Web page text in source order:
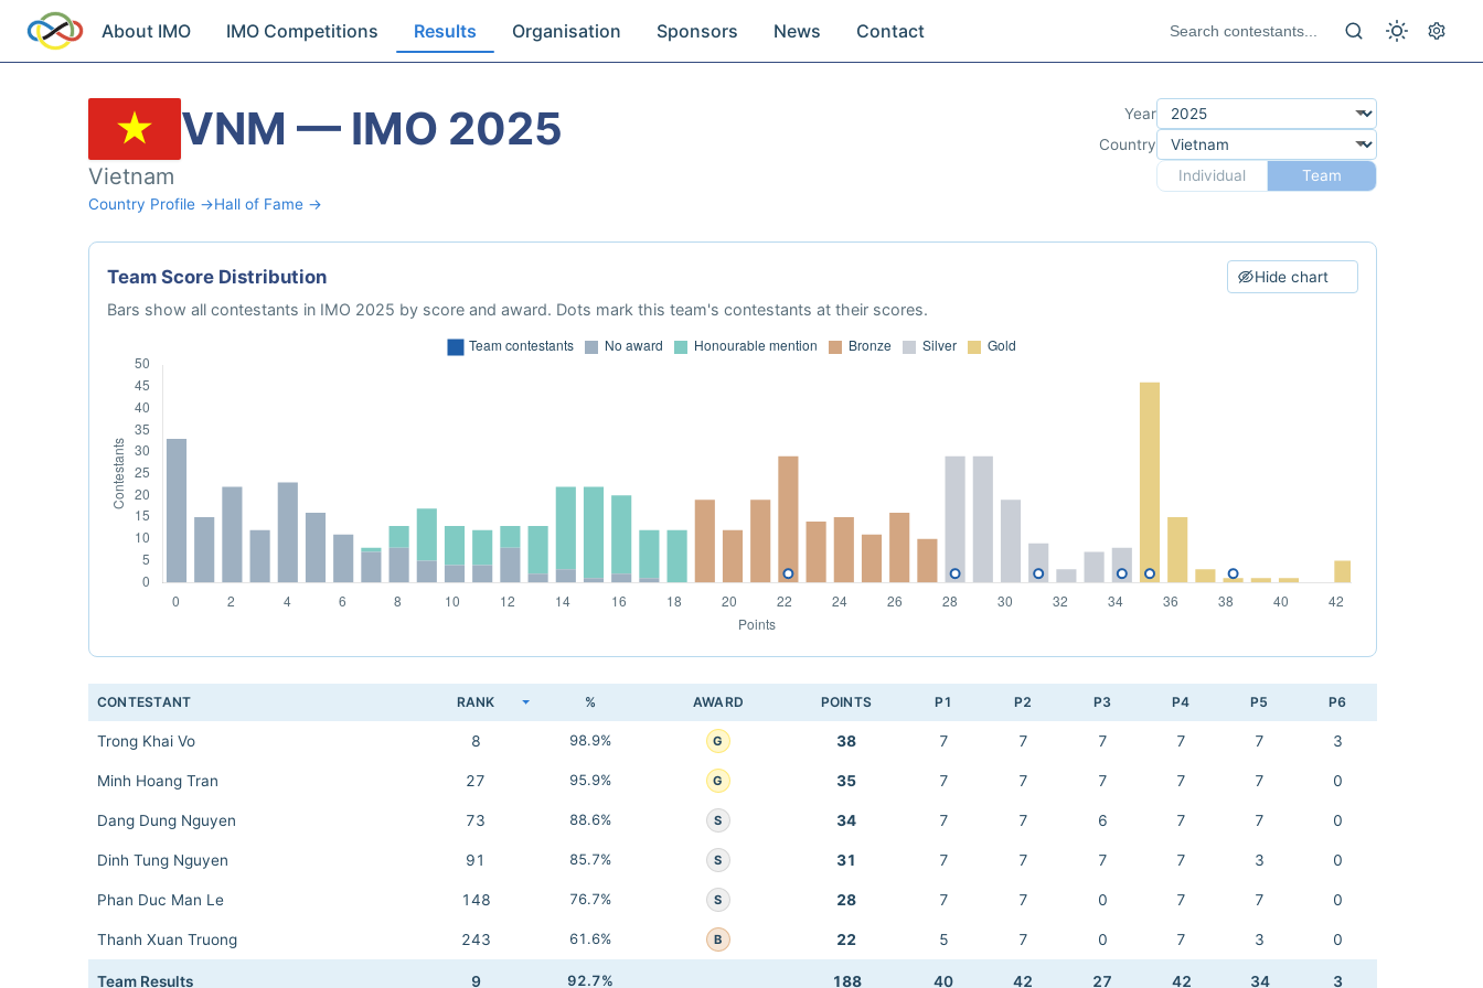
About IMO IMO Competitions Results Organisation Sponsors News Contact
VNM — IMO 2025
Vietnam
Country Profile →Hall of Fame →
Year
Country
Individual
Team
Team Score Distribution Hide chart
Bars show all contestants in IMO 2025 by score and award. Dots mark this team's contestants at their scores.
CONTESTANT RANK % AWARD POINTS P1 P2 P3 P4 P5 P6
Trong Khai Vo 8 98.9% G 38 7 7 7 7 7 3
Minh Hoang Tran 27 95.9% G 35 7 7 7 7 7 0
Dang Dung Nguyen 73 88.6% S 34 7 7 6 7 7 0
Dinh Tung Nguyen 91 85.7% S 31 7 7 7 7 3 0
Phan Duc Man Le 148 76.7% S 28 7 7 0 7 7 0
Thanh Xuan Truong 243 61.6% B 22 5 7 0 7 3 0
Team Results 9 92.7% 188 40 42 27 42 34 3